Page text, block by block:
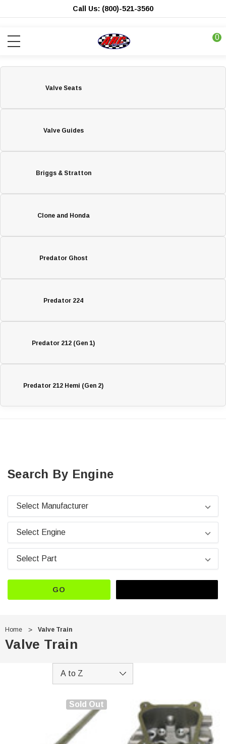
Call Us: (800)-521-3560
0
Valve Seats
Valve Guides
Briggs & Stratton
Clone and Honda
Predator Ghost
Predator 224
Predator 212 (Gen 1)
Predator 212 Hemi (Gen 2)
Search By Engine
GO
Home Valve Train
Valve Train
Sold Out